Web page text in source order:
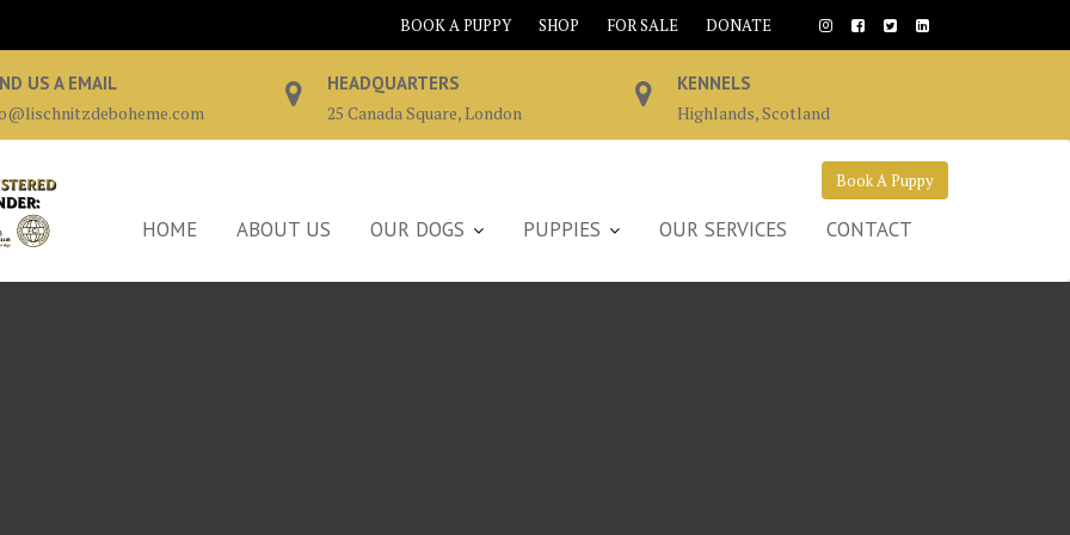
BOOK A PUPPY SHOP FOR SALE DONATE
US A EMAIL
HEADQUARTERS
25 Canada Square, London
KENNELS
Highlands, Scotland
Book A Puppy
HOME ABOUT US OUR DOGS PUPPIES OUR SERVICES CONTACT